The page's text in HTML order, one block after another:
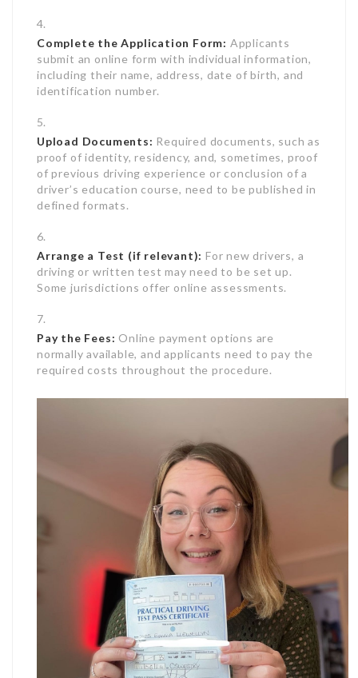
Complete the Application Form: Applicants
submit an online form with individual information,
including their name, address, date of birth, and
identification number.
Upload Documents: Required documents, such as
proof of identity, residency, and, sometimes, proof
of previous driving experience or conclusion of a
driver’s education course, need to be published in
defined formats.
Arrange a Test (if relevant): For new drivers, a
driving or written test may need to be set up.
Some jurisdictions offer online assessments.
Pay the Fees: Online payment options are
normally available, and applicants need to pay the
required costs throughout the procedure.